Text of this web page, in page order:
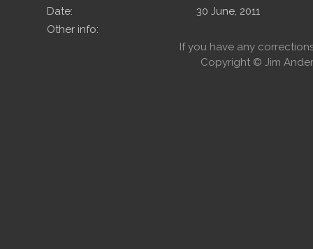
Date:
30 June, 2011
Other info:
If you have any
Copyright © Jim